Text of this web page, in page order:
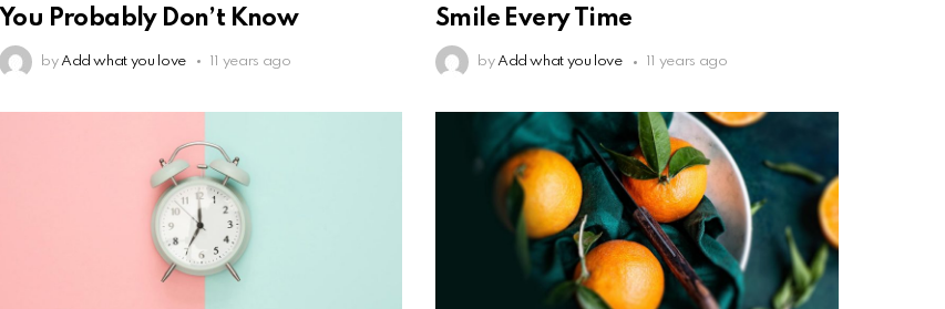
You Probably Don’t Know
by Add what you love 11 years ago
Smile Every Time
by Add what you love 11 years ago